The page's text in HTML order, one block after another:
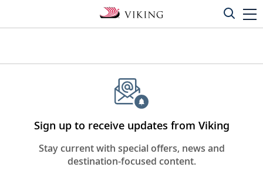
Sign up to receive updates from Viking
Stay current with special offers, news and
destination-focused content.